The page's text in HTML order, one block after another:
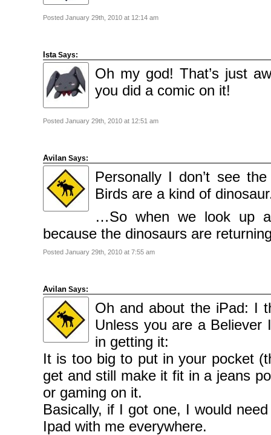
Posted January 29th, 2010 at 12:14 am
IstaSays:
Oh my god! That’s just
you did a comic on it!
Posted January 29th, 2010 at 12:51 am
Avilan Says:
Personally I don’t see
Birds are a kind of
…So when we look up
because the dinosaurs are
Posted January 29th, 2010 at 7:55 am
Avilan Says:
Oh and about the iPad: I
Unless you are a Believer
in getting it:
It is too big to put in your pocket
get and still make it fit in a jeans
or gaming on it.
Basically, if I got one, I would
Ipad with me everywhere.